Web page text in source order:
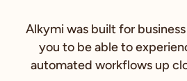
COMPANY
Alkymi was built for
you to be able to
automated workflows up